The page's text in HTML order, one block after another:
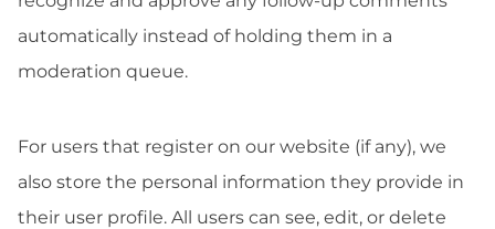
automatically instead of holding them in a
moderation queue.
For users that register on our website (if any), we
also store the personal information they provide in
their user profile. All users can see, edit, or delete